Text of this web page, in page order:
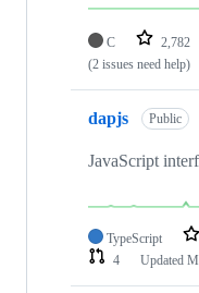
C 2,782
(2 issues need help)
dapjs Public
JavaScript
TypeScript
4
Updated